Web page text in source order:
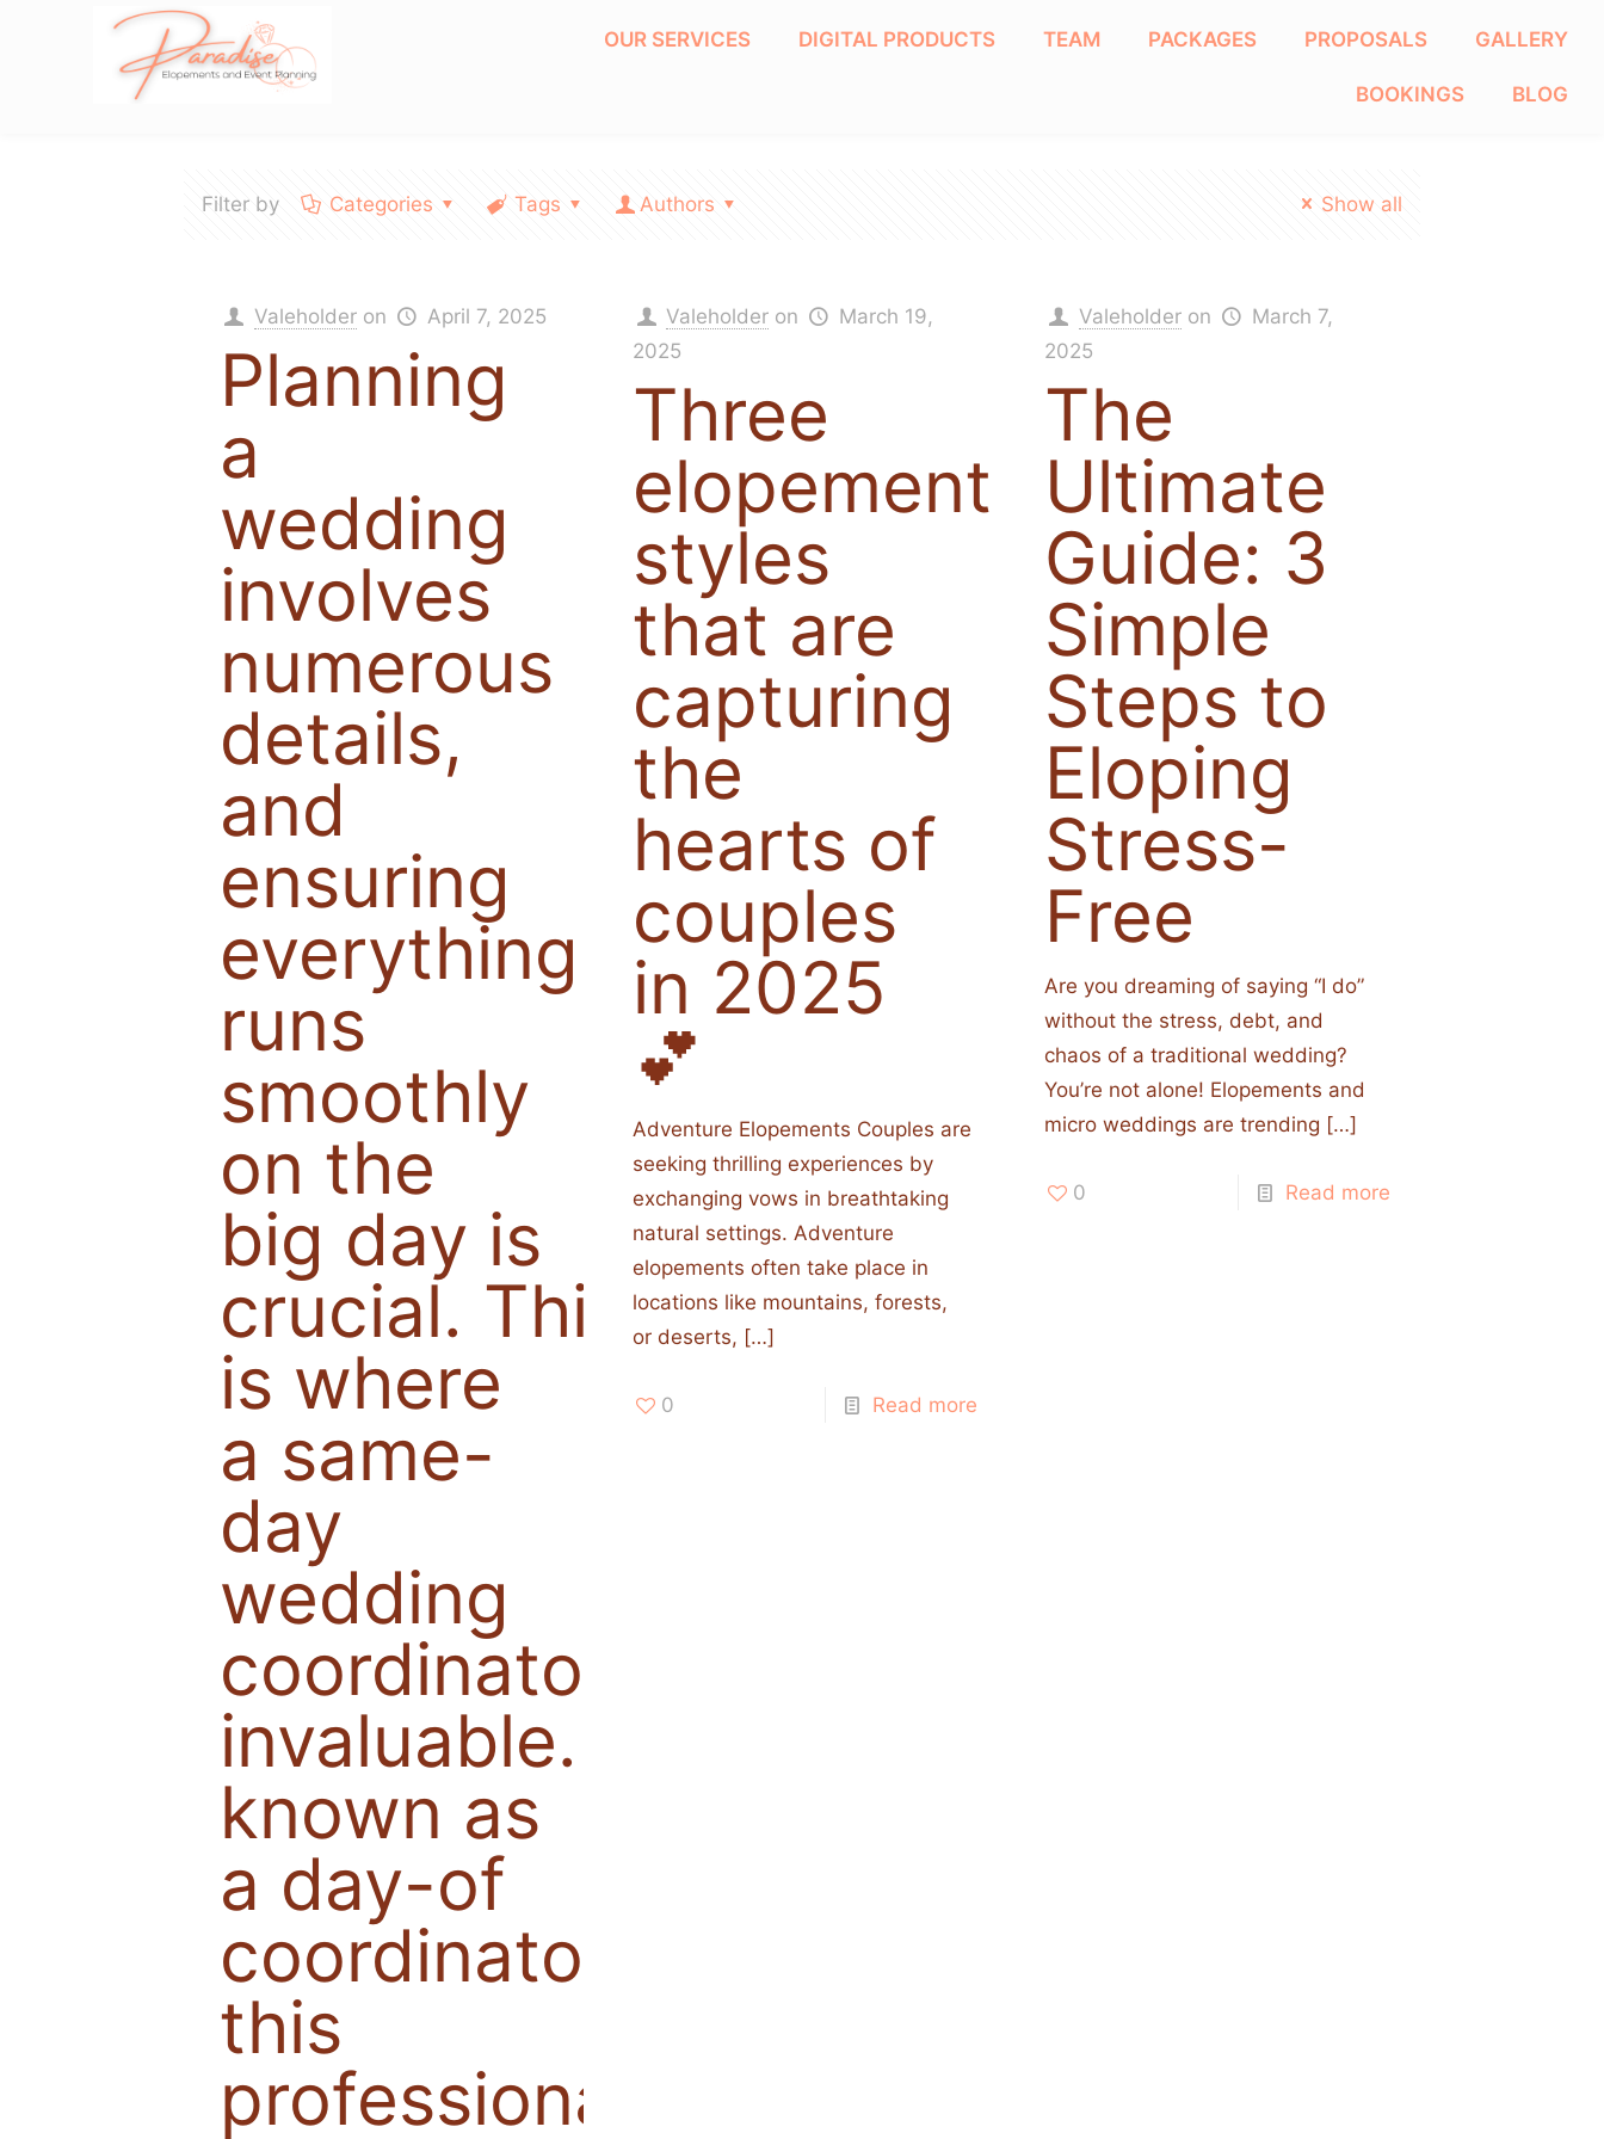
OUR SERVICES DIGITAL PRODUCTS TEAM PACKAGES PROPOSALS GALLERY
BOOKINGS BLOG
Filter by Categories Tags Authors Show all
Valeholder on April 7, 2025
Planning
a
wedding
involves
numerous
details,
and
ensuring
everything
runs
smoothly
on the
big day is
crucial. This
is where
a same-
day
wedding
coordinator becomes
invaluable. Also
known as
a day-of
coordinator,
this
professional
Valeholder on
March 19,
2025
Three
elopement
styles
that are
capturing
the
hearts of
couples
in 2025
💕
Adventure Elopements Couples are
seeking thrilling experiences by
exchanging vows in breathtaking
natural settings. Adventure
elopements often take place in
locations like mountains, forests,
or deserts, […]
0 Read more
Valeholder on
March 7,
2025
The
Ultimate
Guide: 3
Simple
Steps to
Eloping
Stress-
Free
Are you dreaming of saying “I do”
without the stress, debt, and
chaos of a traditional wedding?
You’re not alone! Elopements and
micro weddings are trending […]
0 Read more